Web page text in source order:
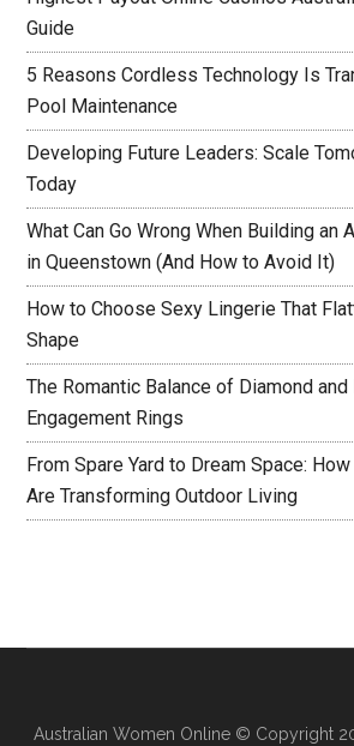
Guide
5 Reasons Cordless Technology Is
Pool Maintenance
Developing Future Leaders: Scale
Today
What Can Go Wrong When Building an
in Queenstown (And How to Avoid It)
How to Choose Sexy Lingerie That
Shape
The Romantic Balance of Diamond
Engagement Rings
From Spare Yard to Dream Space:
Are Transforming Outdoor Living
Australian Women Online© Copyright